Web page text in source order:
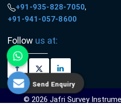
+91-935-828-7050,
+91-941-057-8600
Follow us at:
© 2026 Jafri Survey
Send Enquiry